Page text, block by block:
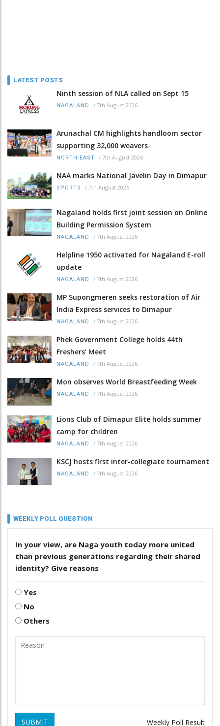
LATEST POSTS
Ninth session of NLA called on Sept 15
NAGALAND / 7th August 2026
Arunachal CM highlights handloom sector
supporting 32,000 weavers
NORTH-EAST / 7th August 2026
NAA marks National Javelin Day in Dimapur
SPORTS / 7th August 2026
Nagaland holds first joint session on Online
Building Permission System
NAGALAND / 7th August 2026
Helpline 1950 activated for Nagaland E-roll
update
NAGALAND / 7th August 2026
MP Supongmeren seeks restoration of Air
India Express services to Dimapur
NAGALAND / 7th August 2026
Phek Government College holds 44th
Freshers’ Meet
NAGALAND / 7th August 2026
Mon observes World Breastfeeding Week
NAGALAND / 7th August 2026
Lions Club of Dimapur Elite holds summer
camp for children
NAGALAND / 7th August 2026
KSCJ hosts first inter-collegiate tournament
NAGALAND / 7th August 2026
WEEKLY POLL QUESTION
In your view, are Naga youth today more united
than previous generations regarding their shared
identity? Give reasons
Yes
No
Others
SUBMIT Weekly Poll Result